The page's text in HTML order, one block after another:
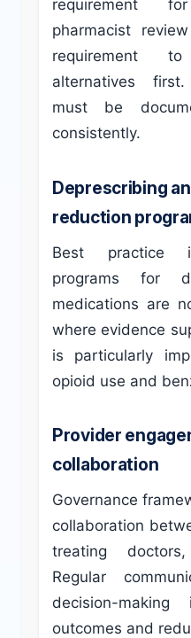
requirement
pharmacist
requirement
alternatives
must be
consistently.
Deprescribing
reduction
Best practice
programs for
medications are
where evidence
is particularly
opioid use and
Provider
collaboration
Governance
collaboration
treating
Regular
decision-making
outcomes and